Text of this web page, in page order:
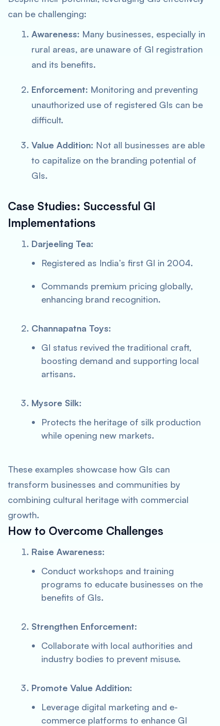
can be challenging:
Awareness: Many businesses, especially in
rural areas, are unaware of GI registration
and its benefits.
Enforcement: Monitoring and preventing
unauthorized use of registered GIs can be
difficult.
Value Addition: Not all businesses are able
to capitalize on the branding potential of
GIs.
Case Studies: Successful GI
Implementations
Darjeeling Tea:
Registered as India’s first GI in 2004.
Commands premium pricing globally,
enhancing brand recognition.
Channapatna Toys:
GI status revived the traditional craft,
boosting demand and supporting local
artisans.
Mysore Silk:
Protects the heritage of silk production
while opening new markets.
These examples showcase how GIs can
transform businesses and communities by
combining cultural heritage with commercial
growth.
How to Overcome Challenges
Raise Awareness:
Conduct workshops and training
programs to educate businesses on the
benefits of GIs.
Strengthen Enforcement:
Collaborate with local authorities and
industry bodies to prevent misuse.
Promote Value Addition:
Leverage digital marketing and e-
commerce platforms to enhance GI